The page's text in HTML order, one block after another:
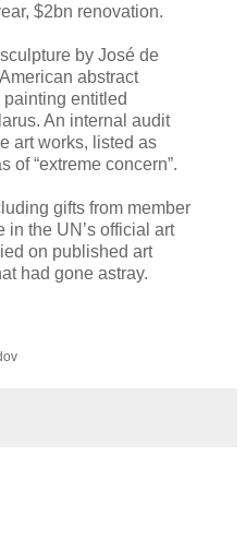
$2bn renovation.
by José de
abstract
entitled
An internal audit
art works, listed as
of “extreme concern”.
gifts from member
in the UN’s official art
on published art
had gone astray.